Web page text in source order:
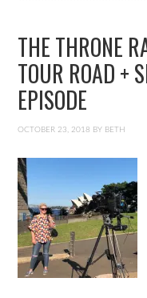
THE THRONE
TOUR ROAD +
EPISODE
OCTOBER 23, 2018 BY BETH